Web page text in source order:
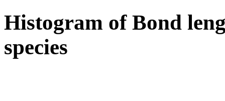
Histogram of Bond
species